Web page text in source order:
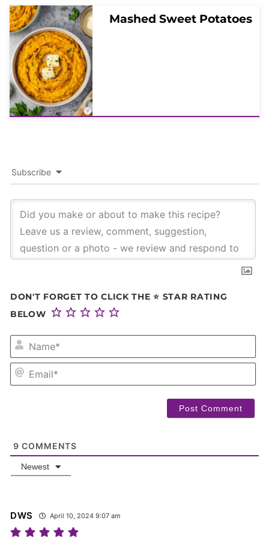
Mashed Sweet Potatoes
Subscribe
DON'T FORGET TO CLICK THE ⭐ STAR RATING
BELOW
9 COMMENTS
Newest
DWS April 10, 2024 9:07 am